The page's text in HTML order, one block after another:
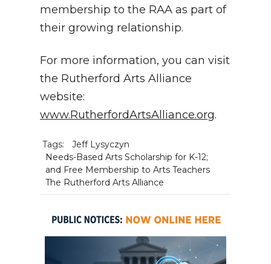
membership to the RAA as part of
their growing relationship.
For more information, you can visit
the Rutherford Arts Alliance
website:
www.RutherfordArtsAlliance.org.
Tags:
Jeff Lysyczyn
Needs-Based Arts Scholarship for K-12;
and Free Membership to Arts Teachers
The Rutherford Arts Alliance